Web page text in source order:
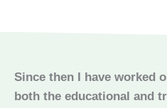
Since then I have worked
both the educational and